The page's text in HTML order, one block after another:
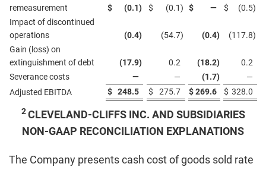
remeasurement
$ (0.1) $ (0.1) $ — $ (0.5)
Impact of discontinued
operations
(0.4) (54.7) (0.4) (117.8)
Gain (loss) on
extinguishment of debt
(17.9) 0.2 (18.2)
0.2
Severance costs
— — (1.7)
—
Adjusted EBITDA
$ 248.5 $ 275.7 $269.6 $ 328.0
2CLEVELAND-CLIFFS INC. AND SUBSIDIARIES
NON-GAAP RECONCILIATION EXPLANATIONS
The Company presents cash cost of goods sold rate